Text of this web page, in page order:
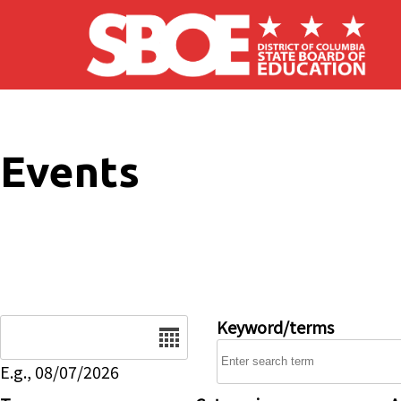
Skip to main content
Events
E.g., 08/07/2026
Keyword/terms